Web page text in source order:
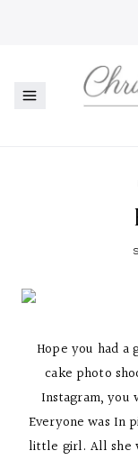
Hope you had a
cake photo
Instagram, you
Everyone was In
little girl. All she